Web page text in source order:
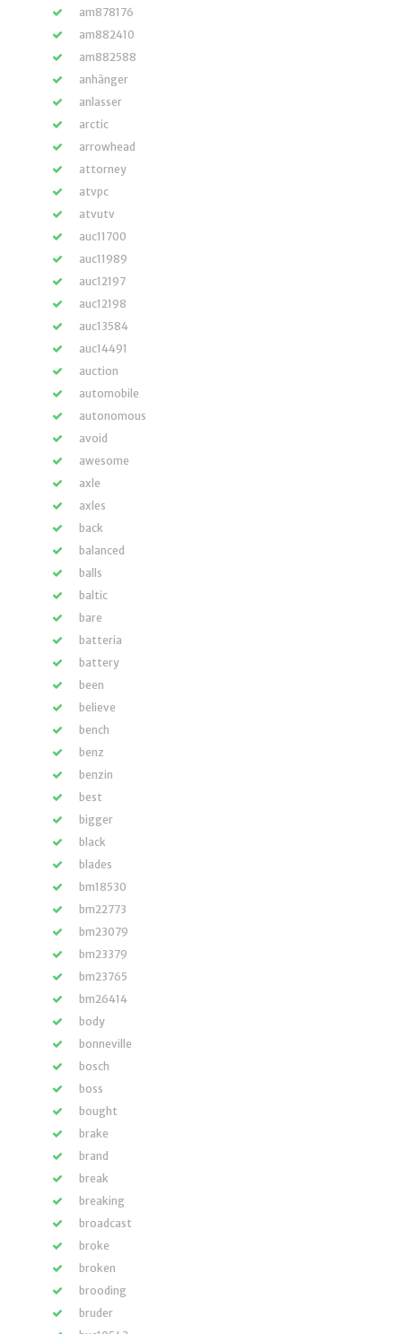
am878176
am882410
am882588
anhänger
anlasser
arctic
arrowhead
attorney
atvpc
atvutv
auc11700
auc11989
auc12197
auc12198
auc13584
auc14491
auction
automobile
autonomous
avoid
awesome
axle
axles
back
balanced
balls
baltic
bare
batteria
battery
been
believe
bench
benz
benzin
best
bigger
black
blades
bm18530
bm22773
bm23079
bm23379
bm23765
bm26414
body
bonneville
bosch
boss
bought
brake
brand
break
breaking
broadcast
broke
broken
brooding
bruder